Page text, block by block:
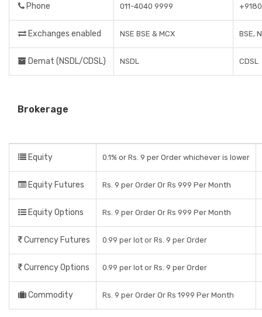
Phone 011-4040 9999
Exchanges enabled NSE BSE & MCX BSE,
Demat (NSDL/CDSL) NSDL CDSL
Brokerage
Equity 0.1% or Rs. 9 per Order whichever is lower
Equity Futures Rs. 9 per Order Or Rs 999 Per Month
Equity Options Rs. 9 per Order Or Rs 999 Per Month
Currency Futures 0.99 per lot or Rs. 9 per Order
Currency Options 0.99 per lot or Rs. 9 per Order
Commodity Rs. 9 per Order Or Rs 1999 Per Month